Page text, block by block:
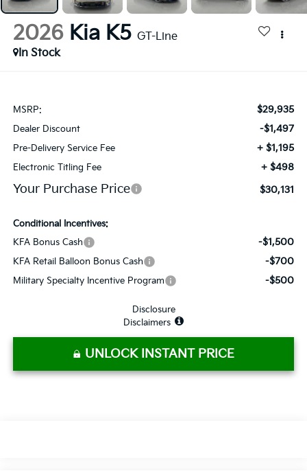
2026 Kia K5 GT-Line
In Stock
MSRP: $29,935
Dealer Discount -$1,497
Pre-Delivery Service Fee + $1,195
Electronic Titling Fee + $498
Your Purchase Price $30,131
Conditional Incentives:
KFA Bonus Cash
-$1,500
KFA Retail Balloon Bonus Cash -$700
Military Specialty Incentive Program -$500
Disclosure
Disclaimers
UNLOCK INSTANT PRICE